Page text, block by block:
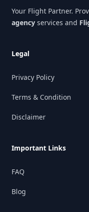
Your Flight Partner.
agency services and
Legal
Privacy Policy
Terms & Condition
Disclaimer
Important Links
FAQ
Blog